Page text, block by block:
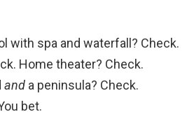
with spa and waterfall? Check.
Home theater? Check.
and a peninsula? Check.
bet.